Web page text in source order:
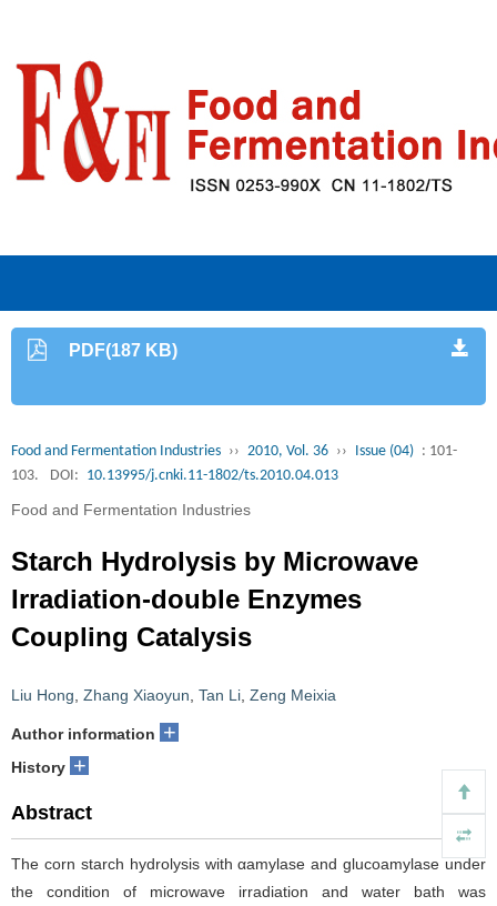
PDF(187 KB)
Food and Fermentation Industries ›› 2010, Vol. 36 ›› Issue (04) : 101-
103.
DOI: 10.13995/j.cnki.11-1802/ts.2010.04.013
Food and Fermentation Industries
Starch Hydrolysis by Microwave
Irradiation-double Enzymes
Coupling Catalysis
Liu Hong Zhang Xiaoyun Tan Li Zeng Meixia
Author information +
History +
Abstract
The corn starch hydrolysis with αamylase and glucoamylase under
the condition of microwave irradiation and water bath was